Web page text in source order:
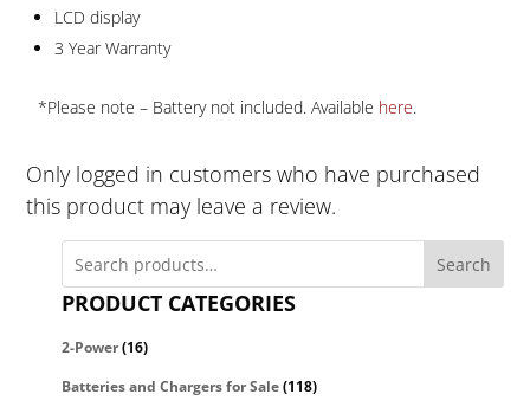
LCD display
3 Year Warranty
*Please note – Battery not included. Available here.
Only logged in customers who have purchased
this product may leave a review.
Search
PRODUCT CATEGORIES
2-Power(16)
Batteries and Chargers for Sale (118)